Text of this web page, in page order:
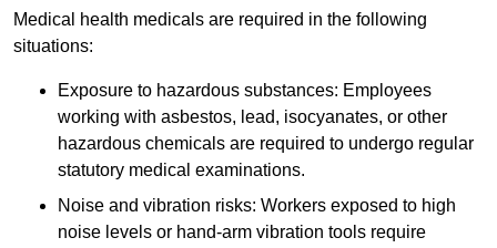
Medical health medicals are required in the following
situations:
Exposure to hazardous substances: Employees
working with asbestos, lead, isocyanates, or other
hazardous chemicals are required to undergo regular
statutory medical examinations.
Noise and vibration risks: Workers exposed to high
noise levels or hand-arm vibration tools require